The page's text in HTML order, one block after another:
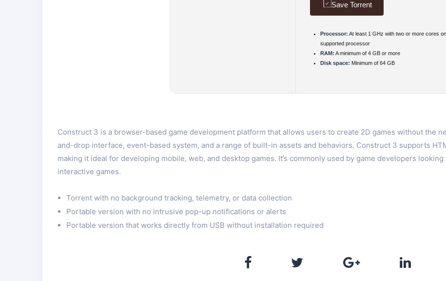
Save Torrent
Processor: At least 1 GHz with two or more cores
supported processor
RAM: A minimum of 4 GB or more
Disk space: Minimum of 64 GB
Construct 3 is a browser-based game development platform that allows users to create 2D games without the
and-drop interface, event-based system, and a range of built-in assets and behaviors. Construct 3 supports
making it ideal for developing mobile, web, and desktop games. It’s commonly used by game developers
interactive games.
Torrent with no background tracking, telemetry, or data collection
Portable version with no intrusive pop-up notifications or alerts
Portable version that works directly from USB without installation required